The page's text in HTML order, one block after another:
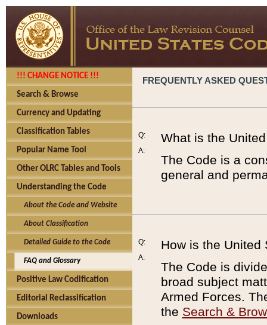
!!! CHANGE NOTICE !!!
Search & Browse
Currency and Updating
Classification Tables
Popular Name Tool
Other OLRC Tables and Tools
Understanding the Code
About the Code and Website
About Classification
Detailed Guide to the Code
FAQ and Glossary
Positive Law Codification
Editorial Reclassification
Downloads
FREQUENTLY ASKED
Q:
A:
What is the
The Code is a
general and
Q:
A:
How is the United
The Code is
broad subject
Armed Forces.
the Search &